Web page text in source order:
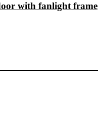
with fanlight frame